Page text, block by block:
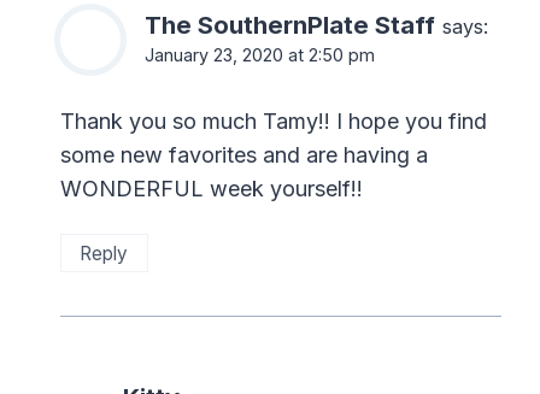
The SouthernPlate Staff says:
January 23, 2020 at 2:50 pm
Thank you so much Tamy!! I hope you find
some new favorites and are having a
WONDERFUL week yourself!!
Reply